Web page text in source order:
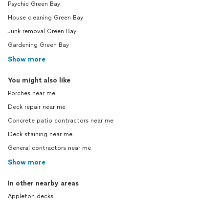
Psychic Green Bay
House cleaning Green Bay
Junk removal Green Bay
Gardening Green Bay
Show more
You might also like
Porches near me
Deck repair near me
Concrete patio contractors near me
Deck staining near me
General contractors near me
Show more
In other nearby areas
Appleton decks